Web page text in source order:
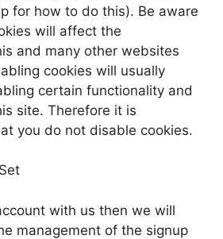
for how to do this). Be aware
will affect the
and many other websites
cookies will usually
certain functionality and
site. Therefore it is
you do not disable cookies.
with us then we will
management of the signup